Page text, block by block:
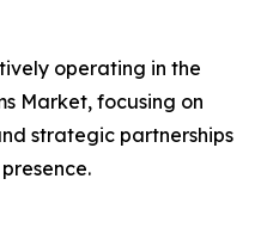
operating in the
Market, focusing on
strategic partnerships